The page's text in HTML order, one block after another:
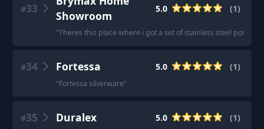
#33
Showroom
5.0 (1)
"Theres this place where i got a set of stainless steel pots &
#34 Fortessa 5.0 (1)
"Fortessa silverware"
#35 Duralex 5.0 (1)